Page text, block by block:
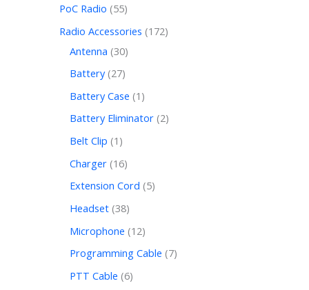
PoC Radio 55
Radio Accessories 172
Antenna 30
Battery 27
Battery Case 1
Battery Eliminator 2
Belt Clip 1
Charger 16
Extension Cord 5
Headset 38
Microphone 12
Programming Cable 7
PTT Cable 6